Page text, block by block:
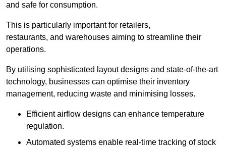
and safe for consumption.
This is particularly important for retailers,
restaurants, and warehouses aiming to streamline their
operations.
By utilising sophisticated layout designs and state-of-the-art
technology, businesses can optimise their inventory
management, reducing waste and minimising losses.
Efficient airflow designs can enhance temperature
regulation.
Automated systems enable real-time tracking of stock